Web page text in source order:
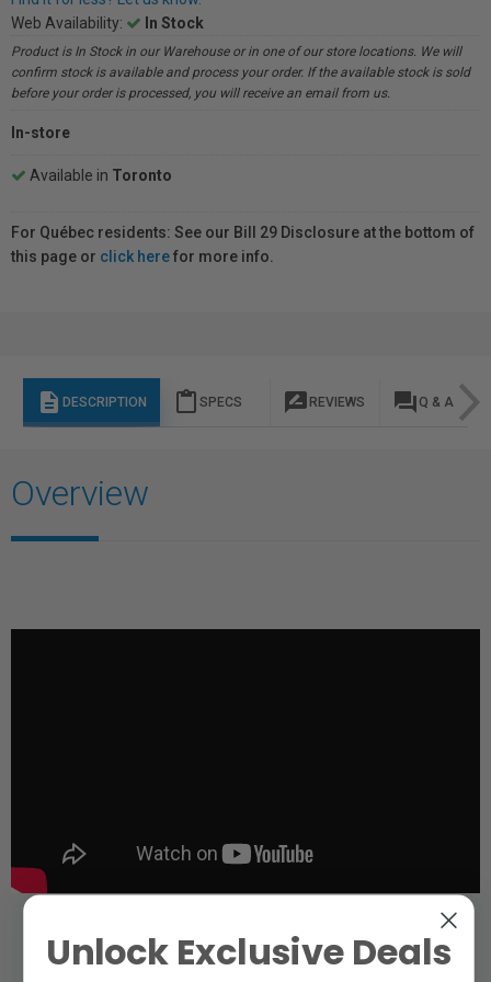
Web Availability:
In Stock
Product is In Stock in our Warehouse or in one of our store locations. We will
confirm stock is available and process your order. If the available stock is sold
before your order is processed, you will receive an email from us.
In-store
Available in Toronto
For Québec residents: See our Bill 29 Disclosure at the bottom of
this page or click herefor more info.
description DESCRIPTION content_paste SPECS rate_review REVIEWS question_answer Q & A
Overview
Unlock Exclusive Deals